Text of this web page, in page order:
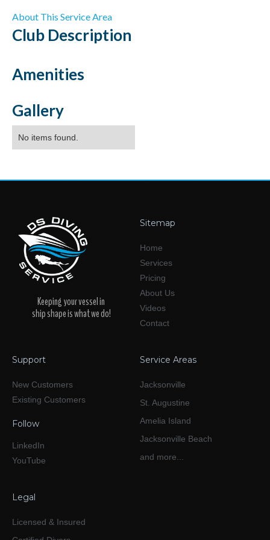
About This Service Area
Club Description
Amenities
Gallery
No items found.
Keeping your vessel in
ship shape is what we do!
Sitemap
Home
Services
Pricing
About Us
Videos
Contact
Support
New Customers
Existing Customers
Follow
LinkedIn
YouTube
Service Areas
Jacksonville
St. Augustine
Amelia Island
Jacksonville Beach
and more...
Legal
Licensed & Insured